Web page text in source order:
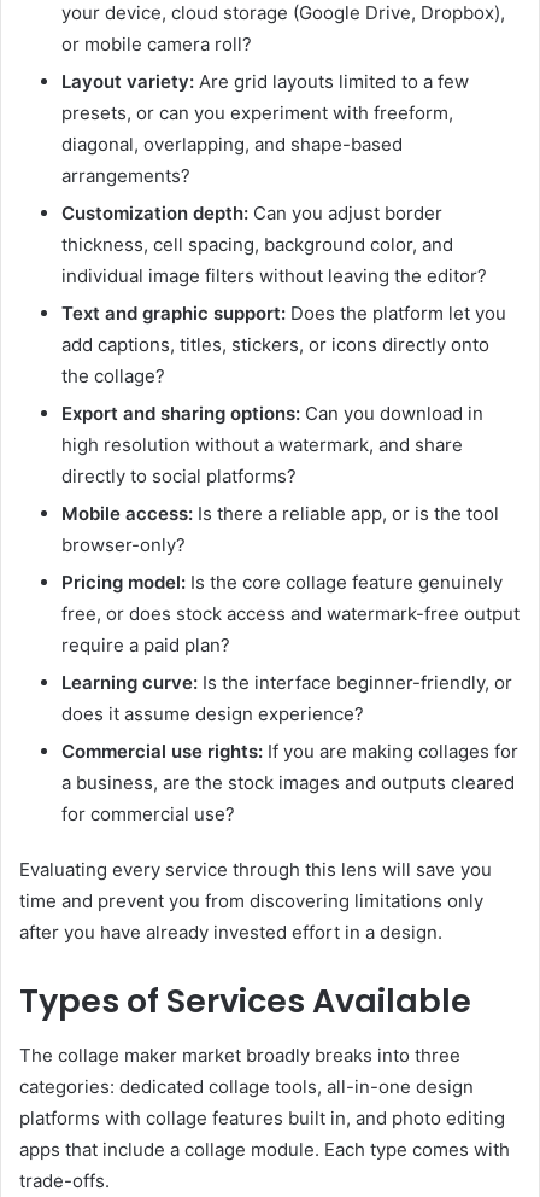
your device, cloud storage (Google Drive, Dropbox),
or mobile camera roll?
Layout variety: Are grid layouts limited to a few
presets, or can you experiment with freeform,
diagonal, overlapping, and shape-based
arrangements?
Customization depth: Can you adjust border
thickness, cell spacing, background color, and
individual image filters without leaving the editor?
Text and graphic support: Does the platform let you
add captions, titles, stickers, or icons directly onto
the collage?
Export and sharing options: Can you download in
high resolution without a watermark, and share
directly to social platforms?
Mobile access: Is there a reliable app, or is the tool
browser-only?
Pricing model: Is the core collage feature genuinely
free, or does stock access and watermark-free output
require a paid plan?
Learning curve: Is the interface beginner-friendly, or
does it assume design experience?
Commercial use rights: If you are making collages for
a business, are the stock images and outputs cleared
for commercial use?
Evaluating every service through this lens will save you
time and prevent you from discovering limitations only
after you have already invested effort in a design.
Types of Services Available
The collage maker market broadly breaks into three
categories: dedicated collage tools, all-in-one design
platforms with collage features built in, and photo editing
apps that include a collage module. Each type comes with
trade-offs.